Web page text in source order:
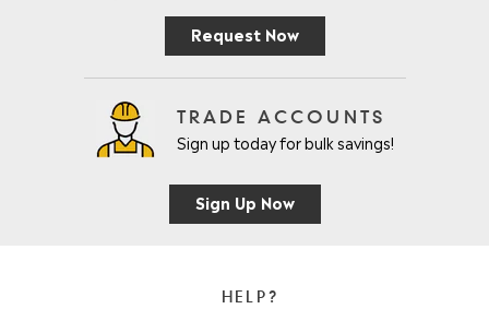
Request Now
TRADE ACCOUNTS
Sign up today for bulk savings!
Sign Up Now
HELP?